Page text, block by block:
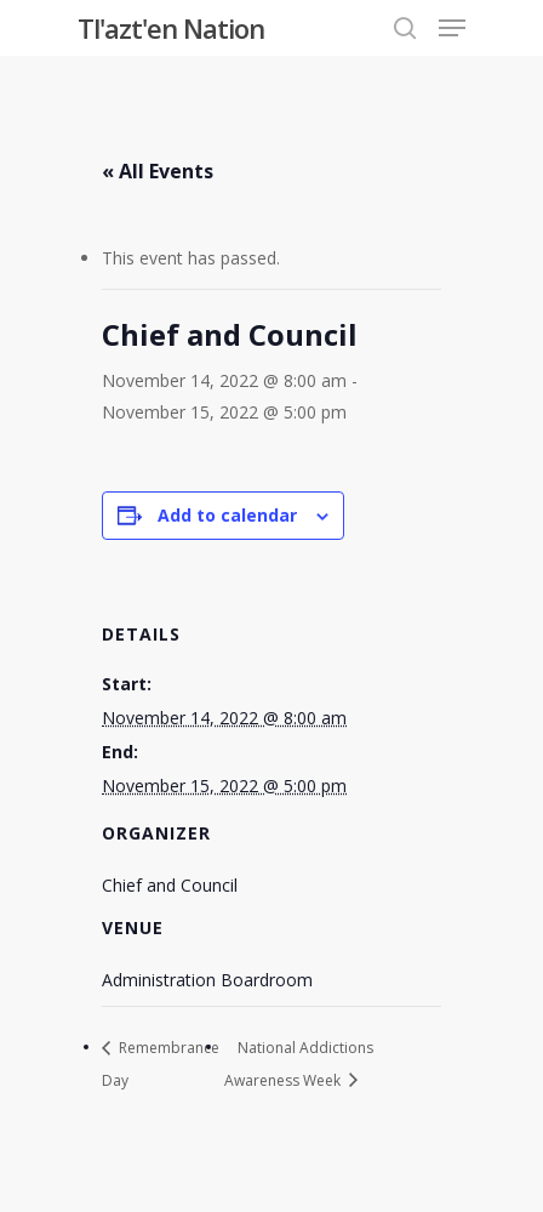
Tl'azt'en Nation Menu
« All Events
This event has passed.
Chief and Council
November 14, 2022 @ 8:00 am -
November 15, 2022 @ 5:00 pm
Add to calendar
DETAILS
Start:
November 14, 2022 @ 8:00 am
End:
November 15, 2022 @ 5:00 pm
VENUE
Administration Boardroom
ORGANIZER
Chief and Council
Remembrance
Day
National Addictions
Awareness Week